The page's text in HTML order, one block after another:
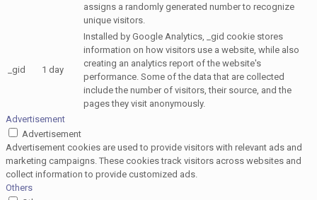
assigns a randomly generated number to recognize
unique visitors.
_gid 1 day
Installed by Google Analytics, _gid cookie stores
information on how visitors use a website, while also
creating an analytics report of the website's
performance. Some of the data that are collected
include the number of visitors, their source, and the
pages they visit anonymously.
Advertisement
Advertisement
Advertisement cookies are used to provide visitors with relevant ads and
marketing campaigns. These cookies track visitors across websites and
collect information to provide customized ads.
Others